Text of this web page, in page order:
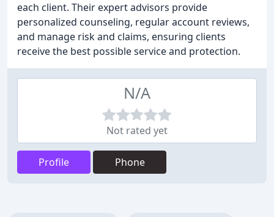
each client. Their expert advisors provide
personalized counseling, regular account reviews,
and manage risk and claims, ensuring clients
receive the best possible service and protection.
N/A
Not rated yet
Profile Phone